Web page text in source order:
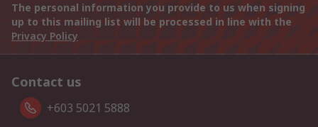
The personal information you provide to us when signing
up to this mailing list will be processed in line with the
Privacy Policy
Contact us
+603 5021 5888